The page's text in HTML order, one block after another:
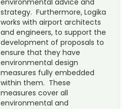
environmental advice and
strategy. Furthermore, Logika
works with airport architects
and engineers, to support the
development of proposals to
ensure that they have
environmental design
measures fully embedded
within them. These
measures cover all
environmental and